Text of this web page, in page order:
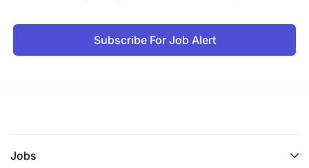
Subscribe For Job Alert
Jobs